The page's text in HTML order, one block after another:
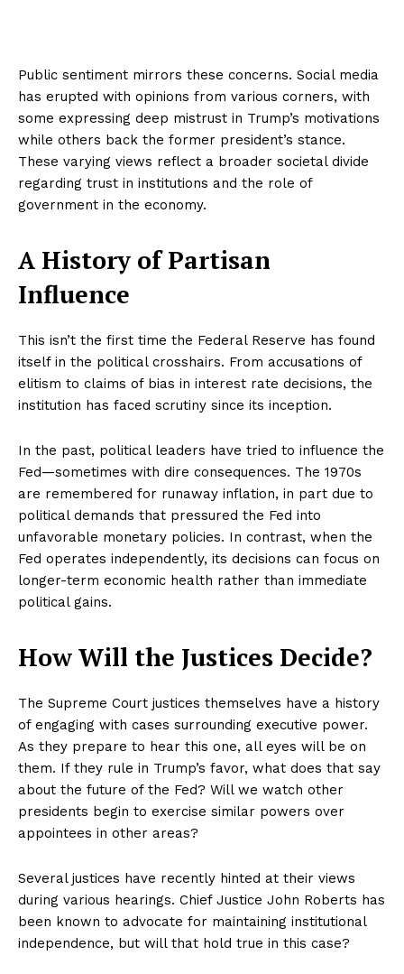
Public sentiment mirrors these concerns. Social media
has erupted with opinions from various corners, with
some expressing deep mistrust in Trump’s motivations
while others back the former president’s stance.
These varying views reflect a broader societal divide
regarding trust in institutions and the role of
government in the economy.
A History of Partisan
Influence
This isn’t the first time the Federal Reserve has found
itself in the political crosshairs. From accusations of
elitism to claims of bias in interest rate decisions, the
institution has faced scrutiny since its inception.
In the past, political leaders have tried to influence the
Fed—sometimes with dire consequences. The 1970s
are remembered for runaway inflation, in part due to
political demands that pressured the Fed into
unfavorable monetary policies. In contrast, when the
Fed operates independently, its decisions can focus on
longer-term economic health rather than immediate
political gains.
How Will the Justices Decide?
The Supreme Court justices themselves have a history
of engaging with cases surrounding executive power.
As they prepare to hear this one, all eyes will be on
them. If they rule in Trump’s favor, what does that say
about the future of the Fed? Will we watch other
presidents begin to exercise similar powers over
appointees in other areas?
Several justices have recently hinted at their views
during various hearings. Chief Justice John Roberts has
been known to advocate for maintaining institutional
independence, but will that hold true in this case?